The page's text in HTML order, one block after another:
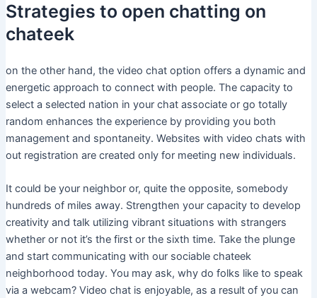
Strategies to open chatting on
chateek
on the other hand, the video chat option offers a dynamic and
energetic approach to connect with people. The capacity to
select a selected nation in your chat associate or go totally
random enhances the experience by providing you both
management and spontaneity. Websites with video chats with
out registration are created only for meeting new individuals.
It could be your neighbor or, quite the opposite, somebody
hundreds of miles away. Strengthen your capacity to develop
creativity and talk utilizing vibrant situations with strangers
whether or not it’s the first or the sixth time. Take the plunge
and start communicating with our sociable chateek
neighborhood today. You may ask, why do folks like to speak
via a webcam? Video chat is enjoyable, as a result of you can